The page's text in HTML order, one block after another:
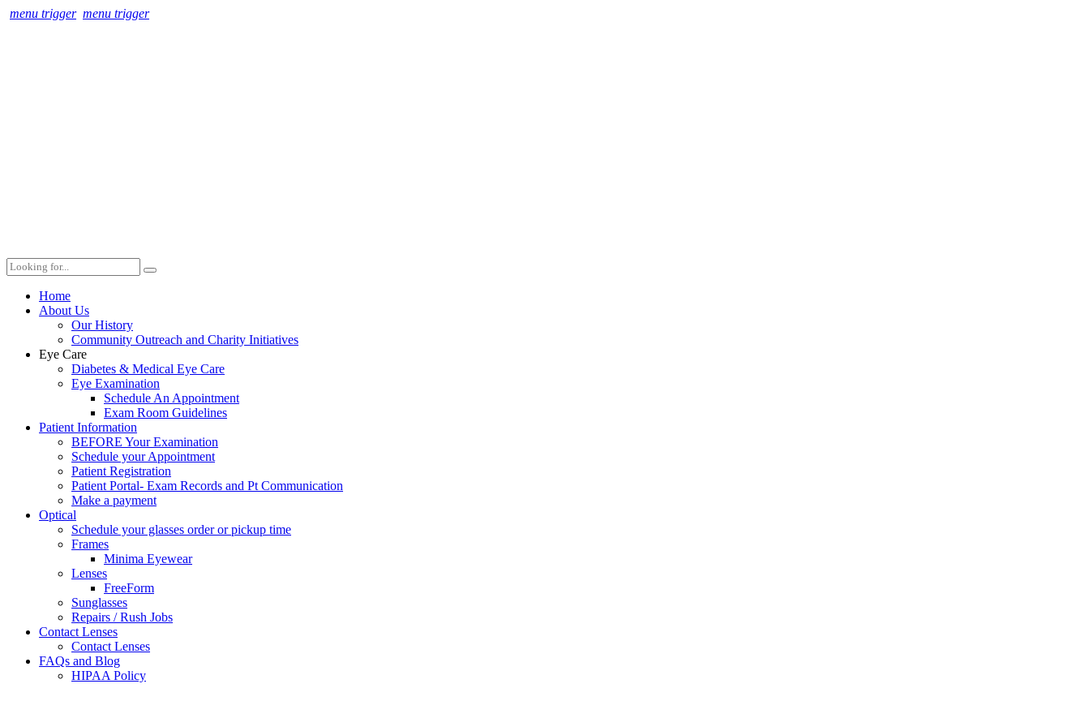
menu trigger menu trigger
Home
About Us
Our History
Community Outreach and Charity Initiatives
Eye Care
Diabetes & Medical Eye Care
Eye Examination
Schedule An Appointment
Exam Room Guidelines
Patient Information
BEFORE Your Examination
Schedule your Appointment
Patient Registration
Patient Portal- Exam Records and Pt Communication
Make a payment
Optical
Schedule your glasses order or pickup time
Frames
Minima Eyewear
Lenses
FreeForm
Sunglasses
Repairs / Rush Jobs
Contact Lenses
Contact Lenses
FAQs and Blog
HIPAA Policy